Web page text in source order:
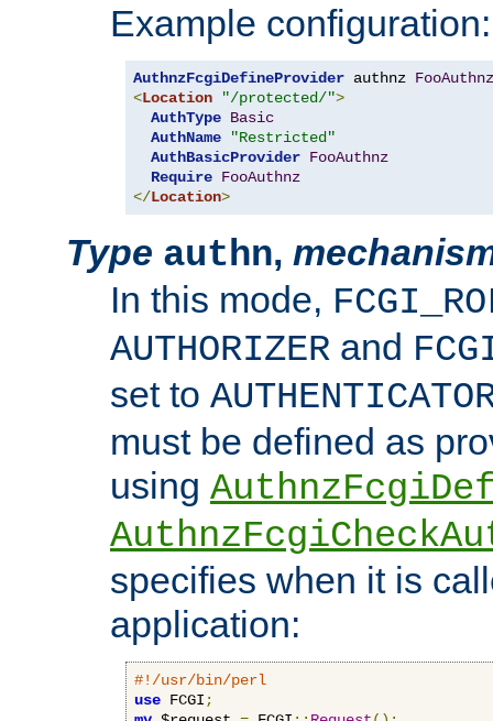
Example configuration:
AuthnzFcgiDefineProvider authnz FooAuthnz
<Location "/protected/">
AuthType Basic
AuthName
"Restricted"
AuthBasicProvider FooAuthnz
Require FooAuthnz
</Location>
Type authn,
In this mode,
AUTHORIZER and
set to
must be defined as
using
specifies when it is
application:
#!/usr/bin/perl
use FCGI ;